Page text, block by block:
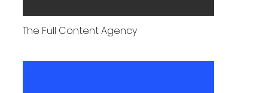
The Full Content Agency